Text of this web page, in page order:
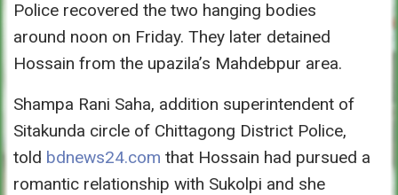
Police recovered the two hanging bodies
around noon on Friday. They later detained
Hossain from the upazila’s Mahdebpur area.
Shampa Rani Saha, addition superintendent of
Sitakunda circle of Chittagong District Police,
told bdnews24.com that Hossain had pursued a
romantic relationship with Sukolpi and she